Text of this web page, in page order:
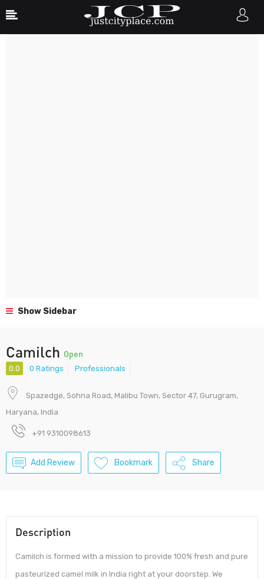
Show Sidebar
Camilch Open
0.0 0 Ratings Professionals
Spazedge, Sohna Road, Malibu Town, Sector 47, Gurugram,
Haryana, India
+91 9310098613
Add Review Bookmark Share
Description
Camilch is formed with a mission to provide 100% fresh and pure
pasteurized camel milk in India right at your doorstep. We